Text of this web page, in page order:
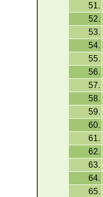
51.
52.
53.
54.
55.
56.
57.
58.
59.
60.
61.
62.
63.
64.
65.